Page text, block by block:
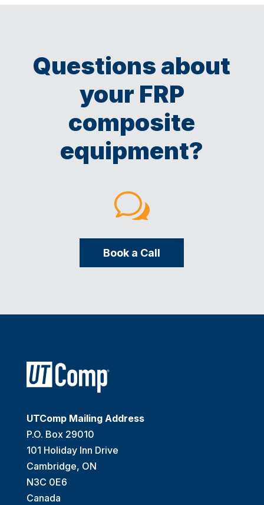
Questions about
your FRP
composite
equipment?
w
Book a Call
UTComp Mailing Address
P.O. Box 29010
101 Holiday Inn Drive
Cambridge, ON
N3C 0E6
Canada